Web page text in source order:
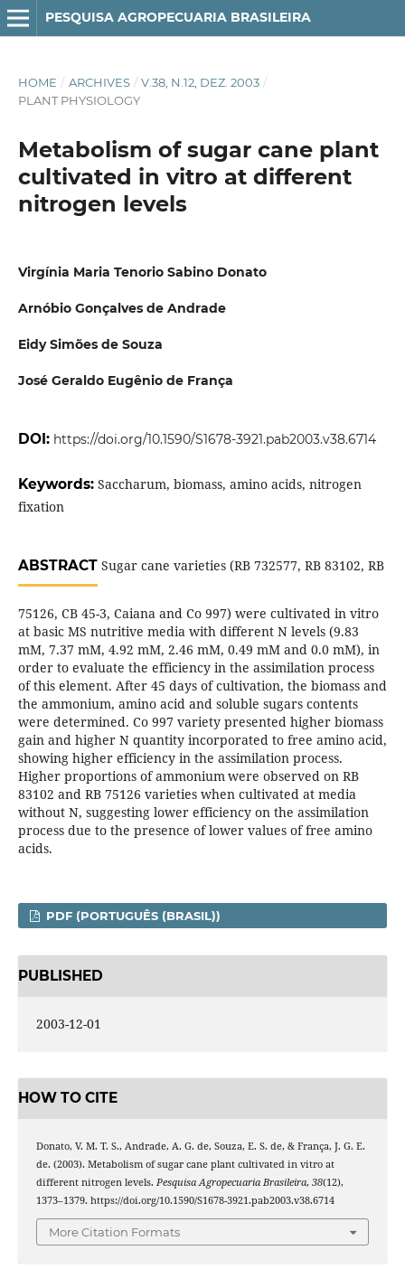
PESQUISA AGROPECUARIA BRASILEIRA
HOME / ARCHIVES / V.38, N.12, DEZ. 2003 /
PLANT PHYSIOLOGY
Metabolism of sugar cane plant
cultivated in vitro at different
nitrogen levels
Virgínia Maria Tenorio Sabino Donato
Arnóbio Gonçalves de Andrade
Eidy Simões de Souza
José Geraldo Eugênio de França
DOI: https://doi.org/10.1590/S1678-3921.pab2003.v38.6714
Keywords: Saccharum, biomass, amino acids, nitrogen
fixation
ABSTRACTSugar cane varieties (RB 732577, RB 83102, RB
75126, CB 45-3, Caiana and Co 997) were cultivated in vitro
at basic MS nutritive media with different N levels (9.83
mM, 7.37 mM, 4.92 mM, 2.46 mM, 0.49 mM and 0.0 mM), in
order to evaluate the efficiency in the assimilation process
of this element. After 45 days of cultivation, the biomass and
the ammonium, amino acid and soluble sugars contents
were determined. Co 997 variety presented higher biomass
gain and higher N quantity incorporated to free amino acid,
showing higher efficiency in the assimilation process.
Higher proportions of ammoniumwere observed on RB
83102 and RB 75126 varieties when cultivated at media
without N, suggesting lower efficiency on the assimilation
process due to the presence of lower values of free amino
acids.
PDF (PORTUGUÊS (BRASIL))
PUBLISHED
2003-12-01
HOW TO CITE
Donato, V. M. T. S., Andrade, A. G. de, Souza, E. S. de, & França, J. G. E.
de. (2003). Metabolism of sugar cane plant cultivated in vitro at
different nitrogen levels. Pesquisa Agropecuaria Brasileira, 38(12),
1373–1379. https://doi.org/10.1590/S1678-3921.pab2003.v38.6714
More Citation Formats